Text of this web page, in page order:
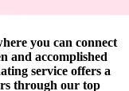
you can connect
and accomplished
service offers a
through our top